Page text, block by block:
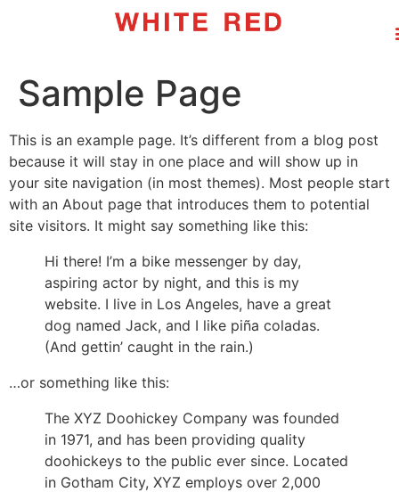
Sample Page
This is an example page. It’s different from a blog post
because it will stay in one place and will show up in
your site navigation (in most themes). Most people start
with an About page that introduces them to potential
site visitors. It might say something like this:
Hi there! I’m a bike messenger by day,
aspiring actor by night, and this is my
website. I live in Los Angeles, have a great
dog named Jack, and I like piña coladas.
(And gettin’ caught in the rain.)
…or something like this:
The XYZ Doohickey Company was founded
in 1971, and has been providing quality
doohickeys to the public ever since. Located
in Gotham City, XYZ employs over 2,000